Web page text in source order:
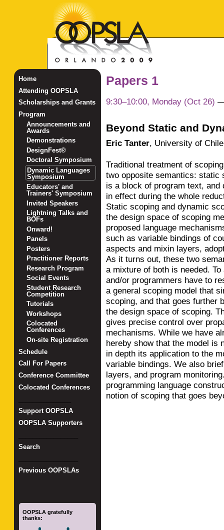
Papers 1
9:30–10:00, Monday (Oct 26)
Beyond Static and
Eric Tanter, University of Chile
Traditional treatment of
two opposite semantics: static
is a block of program text,
in effect during the whole
Static scoping and dynamic
the design space of scoping
proposed language
such as variable bindings of
aspects and mixin layers,
As it turns out, these two
a mixture of both is needed.
and/or programmers have to
a general scoping model that
scoping, and that goes further
the design space of scoping.
gives precise control over
mechanisms. While we have
hereby show that the model is
in depth its application to the
variable bindings. We also
layers, and program
programming language
notion of scoping that goes
Home
Attending OOPSLA
Scholarships and Grants
Program
Announcements and
Awards
Demonstrations
DesignFest®
Doctoral Symposium
Dynamic Languages
Symposium
Educators' and
Trainers' Symposium
Invited Speakers
Lightning Talks and
BOFs
Onward!
Panels
Posters
Practitioner Reports
Research Program
Social Events
Student Research
Competition
Tutorials
Workshops
Colocated
Conferences
On-site Registration
Schedule
Call For Papers
Conference Committee
Colocated Conferences
Support OOPSLA
OOPSLA Supporters
Search
Previous OOPSLAs
OOPSLA gratefully
thanks: